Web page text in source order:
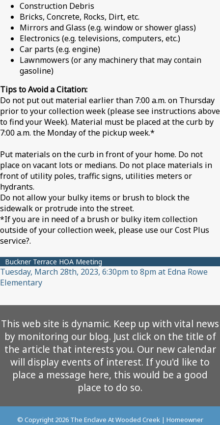
Construction Debris
Bricks, Concrete, Rocks, Dirt, etc.
Mirrors and Glass (e.g. window or shower glass)
Electronics (e.g. televisions, computers, etc.)
Car parts (e.g. engine)
Lawnmowers (or any machinery that may contain
gasoline)
Tips to Avoid a Citation:
Do not put out material earlier than 7:00 a.m. on Thursday
prior to your collection week (please see instructions above
to find your Week). Material must be placed at the curb by
7:00 a.m. the Monday of the pickup week.*
Put materials on the curb in front of your home. Do not
place on vacant lots or medians. Do not place materials in
front of utility poles, traffic signs, utilities meters or
hydrants.
Do not allow your bulky items or brush to block the
sidewalk or protrude into the street.
*If you are in need of a brush or bulky item collection
outside of your collection week, please use our Cost Plus
service?.
Buckner Terrace HOA Meeting
Tuesday, March 28th, 2023, 6:30pm to 8pm at Edna Rowe
Elementary
This web site is dynamic. Keep up with vital news
by monitoring our blog. Just click on the title of
the article that interests you. Our new calendar
will display events of interest. If you'd like to
place a message here, this would be a good
place to do so.
© Copyright 2026 The Enclave At Wooded Creek| Homeowner